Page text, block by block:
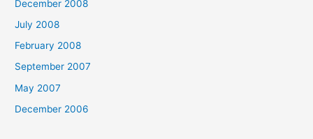
December 2008
July 2008
February 2008
September 2007
May 2007
December 2006